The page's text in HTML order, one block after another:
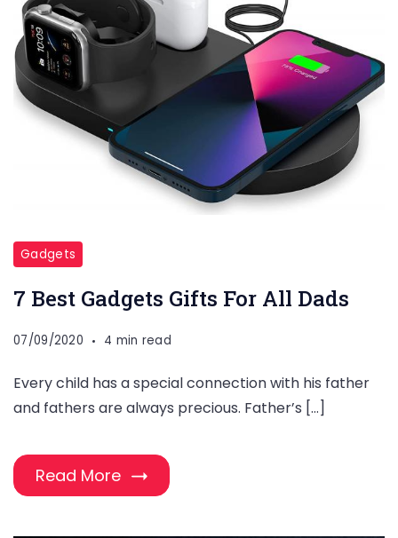
Gadgets
7 Best Gadgets Gifts For All Dads
07/09/2020 4 min read
Every child has a special connection with his father
and fathers are always precious. Father’s […]
Read More